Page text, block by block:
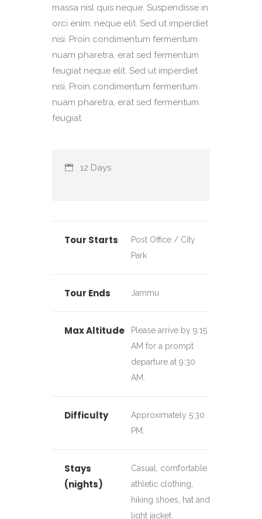
massa nisl quis neque. Suspendisse in
orci enim. neque elit. Sed ut imperdiet
nisi. Proin condimentum fermentum
nuam pharetra, erat sed fermentum
feugiat neque elit. Sed ut imperdiet
nisi. Proin condimentum fermentum
nuam pharetra, erat sed fermentum
feugiat
12 Days
Tour Starts
Post Office / City
Park
Tour Ends Jammu
Max Altitude
Please arrive by 9:15
AM for a prompt
departure at 9:30
AM.
Difficulty
Approximately 5:30
PM.
Stays
(nights)
Casual, comfortable
athletic clothing,
hiking shoes, hat and
light jacket.